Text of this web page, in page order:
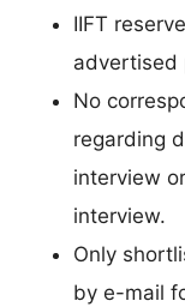
IIFT
advertised
No
regarding
interview
interview.
Only
by e-mail